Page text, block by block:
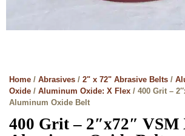
Home / Abrasives / 2" x 72" Abrasive Belts /
Oxide / Aluminum Oxide: X Flex / 400 Grit –
Aluminum Oxide Belt
400 Grit – 2″x72″ VSM